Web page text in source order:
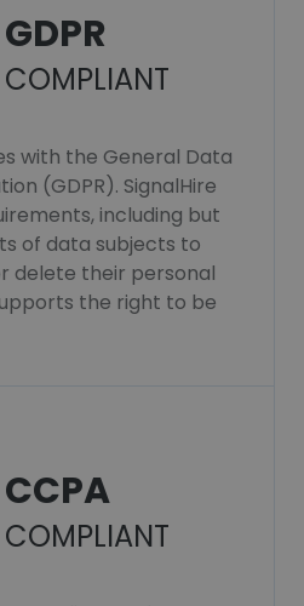
GDPR
COMPLIANT
with the General Data
(GDPR). SignalHire
including but
of data subjects to
delete their personal
the right to be
CCPA
COMPLIANT